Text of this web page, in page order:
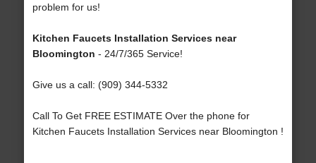
problem for us!
Kitchen Faucets Installation Services near
Bloomington - 24/7/365 Service!
Give us a call: (909) 344-5332
Call To Get FREE ESTIMATE Over the phone for
Kitchen Faucets Installation Services near Bloomington !